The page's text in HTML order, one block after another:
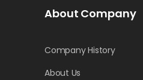
About Company
Company History
About Us